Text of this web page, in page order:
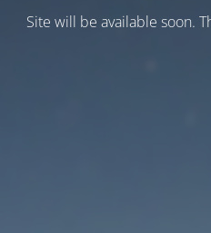
Site will be available soon.